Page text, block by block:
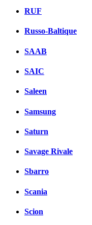
RUF
Russo-Baltique
SAAB
SAIC
Saleen
Samsung
Saturn
Savage Rivale
Sbarro
Scania
Scion